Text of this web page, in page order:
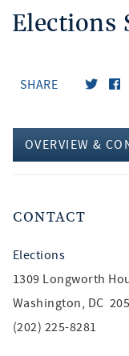
Elections
SHARE
OVERVIEW &
CONTACT
Elections
1309 Longworth
Washington, DC
(202) 225-8281